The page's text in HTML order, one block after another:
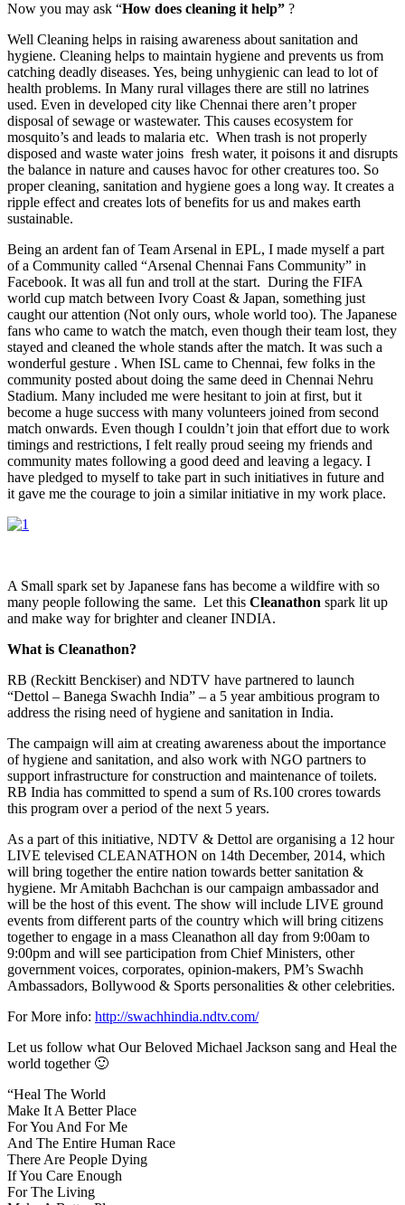
Now you may ask “How does cleaning it help” ?
Well Cleaning helps in raising awareness about sanitation and
hygiene. Cleaning helps to maintain hygiene and prevents us from
catching deadly diseases. Yes, being unhygienic can lead to lot of
health problems. In Many rural villages there are still no latrines
used. Even in developed city like Chennai there aren’t proper
disposal of sewage or wastewater. This causes ecosystem for
mosquito’s and leads to malaria etc. When trash is not properly
disposed and waste water joins fresh water, it poisons it and disrupts
the balance in nature and causes havoc for other creatures too. So
proper cleaning, sanitation and hygiene goes a long way. It creates a
ripple effect and creates lots of benefits for us and makes earth
sustainable.
Being an ardent fan of Team Arsenal in EPL, I made myself a part
of a Community called “Arsenal Chennai Fans Community” in
Facebook. It was all fun and troll at the start. During the FIFA
world cup match between Ivory Coast & Japan, something just
caught our attention (Not only ours, whole world too). The Japanese
fans who came to watch the match, even though their team lost, they
stayed and cleaned the whole stands after the match. It was such a
wonderful gesture . When ISL came to Chennai, few folks in the
community posted about doing the same deed in Chennai Nehru
Stadium. Many included me were hesitant to join at first, but it
become a huge success with many volunteers joined from second
match onwards. Even though I couldn’t join that effort due to work
timings and restrictions, I felt really proud seeing my friends and
community mates following a good deed and leaving a legacy. I
have pledged to myself to take part in such initiatives in future and
it gave me the courage to join a similar initiative in my work place.
A Small spark set by Japanese fans has become a wildfire with so
many people following the same. Let this Cleanathon spark lit up
and make way for brighter and cleaner INDIA.
What is Cleanathon?
RB (Reckitt Benckiser) and NDTV have partnered to launch
“Dettol – Banega Swachh India” – a 5 year ambitious program to
address the rising need of hygiene and sanitation in India.
The campaign will aim at creating awareness about the importance
of hygiene and sanitation, and also work with NGO partners to
support infrastructure for construction and maintenance of toilets.
RB India has committed to spend a sum of Rs.100 crores towards
this program over a period of the next 5 years.
As a part of this initiative, NDTV & Dettol are organising a 12 hour
LIVE televised CLEANATHON on 14th December, 2014, which
will bring together the entire nation towards better sanitation &
hygiene. Mr Amitabh Bachchan is our campaign ambassador and
will be the host of this event. The show will include LIVE ground
events from different parts of the country which will bring citizens
together to engage in a mass Cleanathon all day from 9:00am to
9:00pm and will see participation from Chief Ministers, other
government voices, corporates, opinion-makers, PM’s Swachh
Ambassadors, Bollywood & Sports personalities & other celebrities.
For More info: http://swachhindia.ndtv.com/
Let us follow what Our Beloved Michael Jackson sang and Heal the
world together 🙂
“Heal The World
Make It A Better Place
For You And For Me
And The Entire Human Race
There Are People Dying
If You Care Enough
For The Living